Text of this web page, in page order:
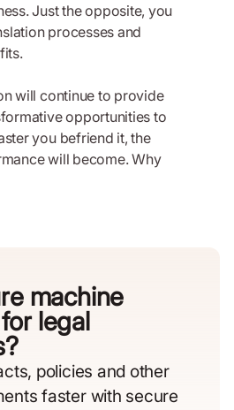
Just the opposite, you
processes and
will continue to provide
opportunities to
you befriend it, the
will become. Why
machine
legal
policies and other
faster with secure